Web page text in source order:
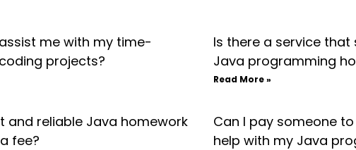
me with my time-
projects?
Is there a service that
Java programming
Read More »
and reliable Java homework
fee?
Can I pay someone
help with my Java